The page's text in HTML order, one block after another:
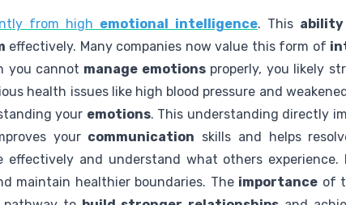
from high emotional intelligence. This ability
effectively. Many companies now value this form of
you cannot manage emotionsproperly, you likely
health issues like high blood pressure and
your emotions. This understanding directly
your communication skills and helps
and understand what others experience.
maintain healthier boundaries. The importance of